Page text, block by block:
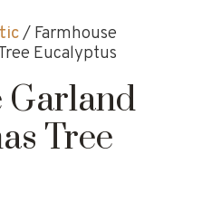
/ Farmhouse
Eucalyptus
Garland
Tree